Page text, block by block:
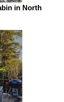
in North